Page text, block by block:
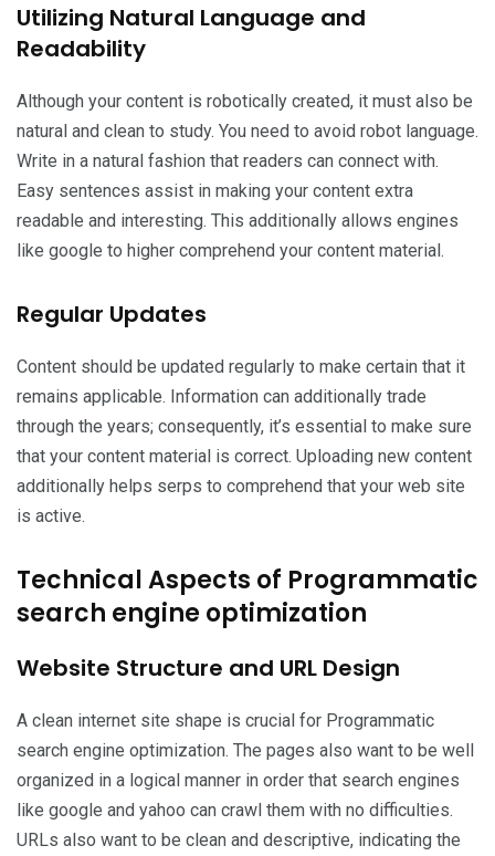
Utilizing Natural Language and
Readability
Although your content is robotically created, it must also be
natural and clean to study. You need to avoid robot language.
Write in a natural fashion that readers can connect with.
Easy sentences assist in making your content extra
readable and interesting. This additionally allows engines
like google to higher comprehend your content material.
Regular Updates
Content should be updated regularly to make certain that it
remains applicable. Information can additionally trade
through the years; consequently, it’s essential to make sure
that your content material is correct. Uploading new content
additionally helps serps to comprehend that your web site
is active.
Technical Aspects of Programmatic
search engine optimization
Website Structure and URL Design
A clean internet site shape is crucial for Programmatic
search engine optimization. The pages also want to be well
organized in a logical manner in order that search engines
like google and yahoo can crawl them with no difficulties.
URLs also want to be clean and descriptive, indicating the